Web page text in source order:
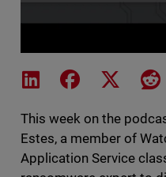
Share on LinkedIn
Share onShare
This week on the
Estes, a member of
Application Service